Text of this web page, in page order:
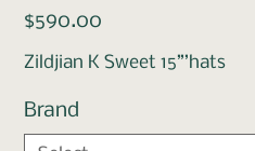
Price
$590.00
Zildjian K Sweet 15”’hats
Brand